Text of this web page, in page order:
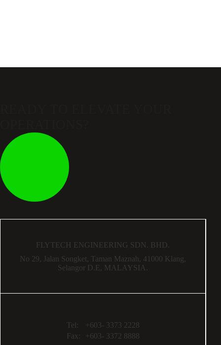
FLYTECH ENGINEERING SDN. BHD.
No 29, Jalan Songket, Taman Maznah, 41000 Klang,
Selangor D.E, MALAYSIA.
Tel:
+603- 3373 2228
Fax:
+603- 3372 8888